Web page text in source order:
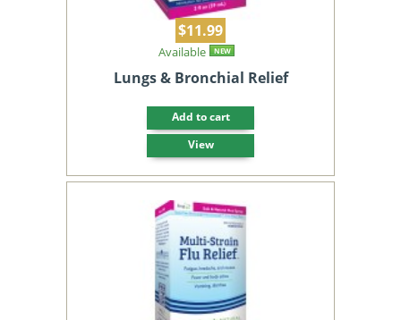
$11.99
Available NEW
Lungs & Bronchial Relief
Add to cart
View